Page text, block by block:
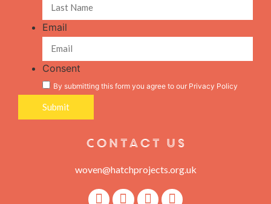
Email
Consent
By submitting this form you agree to our Privacy Policy
Contact Us
woven@hatchprojects.org.uk